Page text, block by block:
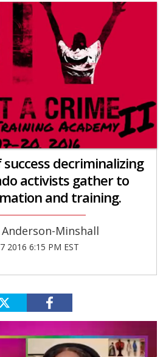
decriminalizing
activists gather to
and training.
Anderson-Minshall
2016 6:15 PM EST